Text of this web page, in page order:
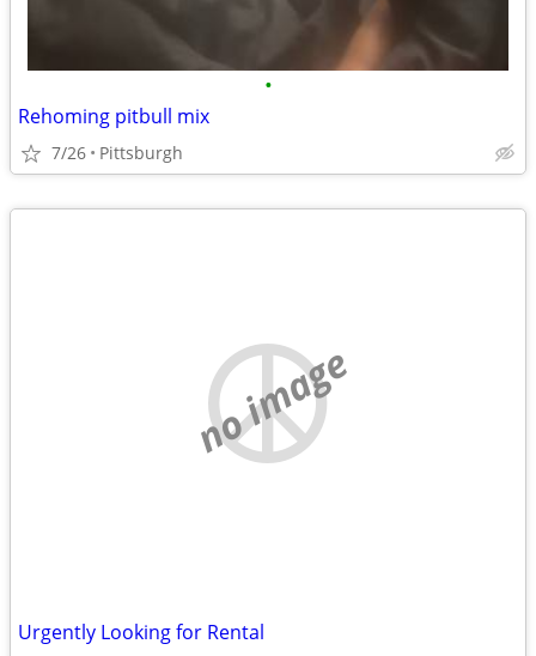
•
Rehoming pitbull mix
7/26 Pittsburgh
no image
Urgently Looking for Rental